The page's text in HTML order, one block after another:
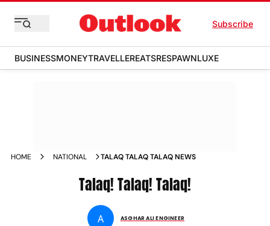
Subscribe
BUSINESSMONEYTRAVELLEREATSRESPAWNLUXE
HOME NATIONAL TALAQ TALAQ TALAQ NEWS
Talaq! Talaq! Talaq!
A ASGHAR ALI ENGINEER